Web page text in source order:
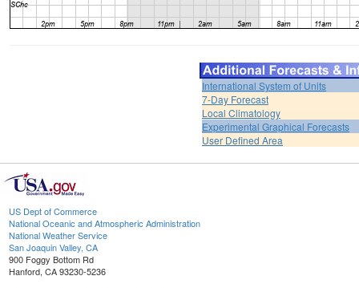
International System of Units
7-Day Forecast
Local Climatology
Experimental Graphical Forecasts
User Defined Area
US Dept of Commerce
National Oceanic and Atmospheric Administration
National Weather Service
San Joaquin Valley, CA
900 Foggy Bottom Rd
Hanford, CA 93230-5236